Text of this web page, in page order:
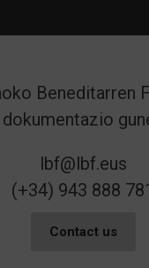
lbf@lbf.eus
(+34) 943 888
Contact us